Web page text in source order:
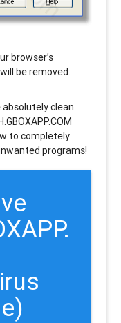
browser’s
be removed.
clean
to completely
programs!